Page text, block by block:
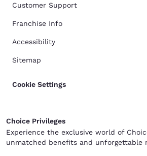
Customer Support
Franchise Info
Accessibility
Sitemap
Cookie Settings
Choice Privileges
Experience the exclusive world of
unmatched benefits and unforgettable